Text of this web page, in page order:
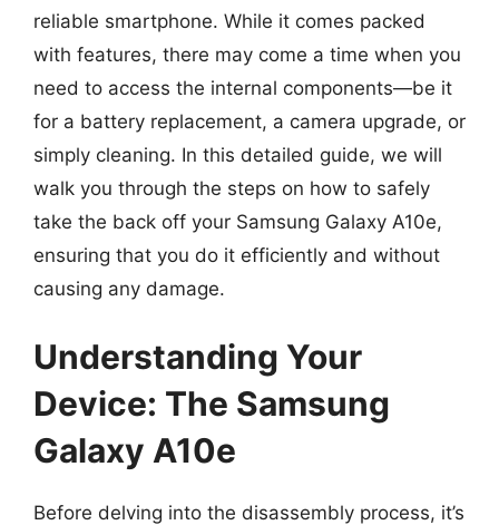
reliable smartphone. While it comes packed
with features, there may come a time when you
need to access the internal components—be it
for a battery replacement, a camera upgrade, or
simply cleaning. In this detailed guide, we will
walk you through the steps on how to safely
take the back off your Samsung Galaxy A10e,
ensuring that you do it efficiently and without
causing any damage.
Understanding Your
Device: The Samsung
Galaxy A10e
Before delving into the disassembly process, it’s